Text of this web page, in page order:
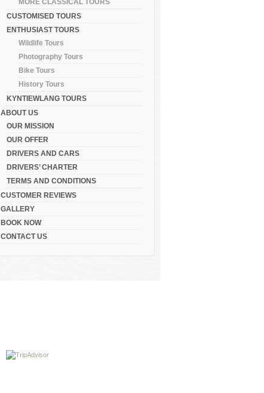
MORE CLASSICAL TOURS
CUSTOMISED TOURS
ENTHUSIAST TOURS
Wildlife Tours
Photography Tours
Bike Tours
History Tours
KYNTIEWLANG TOURS
ABOUT US
OUR MISSION
OUR OFFER
DRIVERS AND CARS
DRIVERS’ CHARTER
TERMS AND CONDITIONS
CUSTOMER REVIEWS
GALLERY
BOOK NOW
CONTACT US